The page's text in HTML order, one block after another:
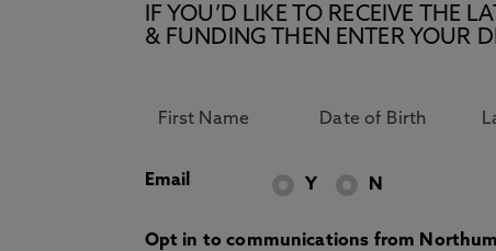
IF YOU’D LIKE TO RECEIVE THE
& FUNDING THEN ENTER YOUR
Email Y N
Opt in to communications from